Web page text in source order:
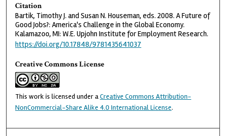
Citation
Bartik, Timothy J. and Susan N. Houseman, eds. 2008. A Future of
Good Jobs?: America's Challenge in the Global Economy.
Kalamazoo, MI: W.E. Upjohn Institute for Employment Research.
https://doi.org/10.17848/9781435641037
Creative Commons License
This work is licensed under aCreative Commons Attribution-
NonCommercial-Share Alike 4.0 International License.